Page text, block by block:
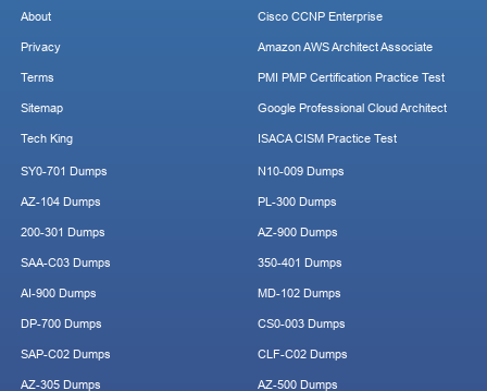
About
Privacy
Terms
Sitemap
Tech King
Cisco CCNP Enterprise
Amazon AWS Architect Associate
PMI PMP Certification Practice Test
Google Professional Cloud Architect
ISACA CISM Practice Test
SY0-701 Dumps
AZ-104 Dumps
200-301 Dumps
SAA-C03 Dumps
AI-900 Dumps
DP-700 Dumps
SAP-C02 Dumps
AZ-305 Dumps
N10-009 Dumps
PL-300 Dumps
AZ-900 Dumps
350-401 Dumps
MD-102 Dumps
CS0-003 Dumps
CLF-C02 Dumps
AZ-500 Dumps